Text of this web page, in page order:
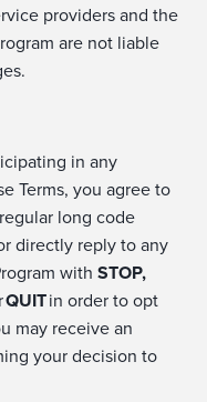
providers and the
are not liable
in any
Terms, you agree to
long code
directly reply to any
withSTOP,
QUITin order to opt
may receive an
your decision to